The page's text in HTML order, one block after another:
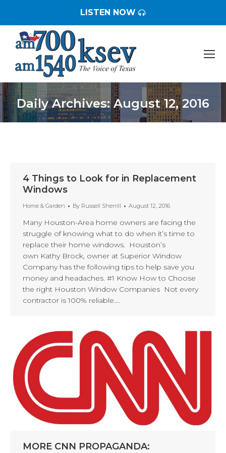
LISTEN NOW
Daily Archives:August 12, 2016
You are here:
4 Things to Look for in Replacement
Windows
Home & Garden By Russell Sherrill August 12, 2016
Many Houston-Area home owners are facing the
struggle of knowing what to do when it’s time to
replace their home windows. Houston’s
own Kathy Brock, owner at Superior Window
Company has the following tips to help save you
money and headaches. #1 Know How to Choose
the right Houston Window Companies Not every
contractor is 100% reliable.…
MORE CNN PROPAGANDA: